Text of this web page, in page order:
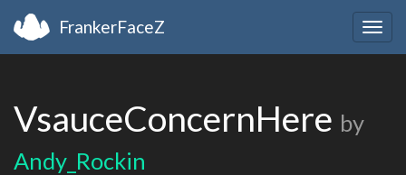
FrankerFaceZ
VsauceConcernHere by
Andy_Rockin